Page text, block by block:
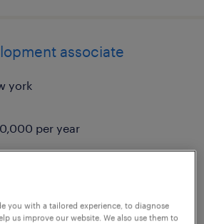
associate
york
per year
you with a tailored experience, to diagnose
us improve our website. We also use them to